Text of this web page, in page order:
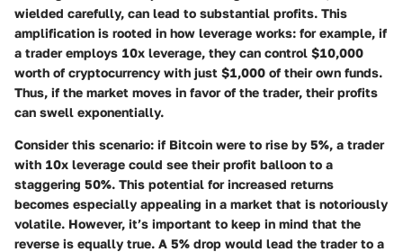
wielded carefully, can lead to substantial profits. This
amplification is rooted in how leverage works: for example, if
a trader employs 10x leverage, they can control $10,000
worth of cryptocurrency with just $1,000 of their own funds.
Thus, if the market moves in favor of the trader, their profits
can swell exponentially.
Consider this scenario: if Bitcoin were to rise by 5%, a trader
with 10x leverage could see their profit balloon to a
staggering 50%. This potential for increased returns
becomes especially appealing in a market that is notoriously
volatile. However, it’s important to keep in mind that the
reverse is equally true. A 5% drop would lead the trader to a